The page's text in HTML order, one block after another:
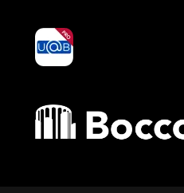
yoU@B
Bocconi shop